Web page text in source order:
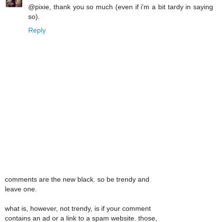
@pixie, thank you so much (even if i'm a bit tardy in saying
so).
Reply
comments are the new black. so be trendy and
leave one.
what is, however, not trendy, is if your comment
contains an ad or a link to a spam website. those,